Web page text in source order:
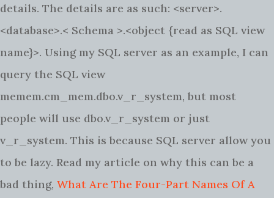
details. The details are as such: <server>.
<database>.< Schema >.<object {read as SQL view
name}>. Using my SQL server as an example, I can
query the SQL view
memem.cm_mem.dbo.v_r_system, but most
people will use dbo.v_r_system or just
v_r_system. This is because SQL server allow you
to be lazy. Read my article on why this can be a
bad thing, What Are The Four-Part Names Of A